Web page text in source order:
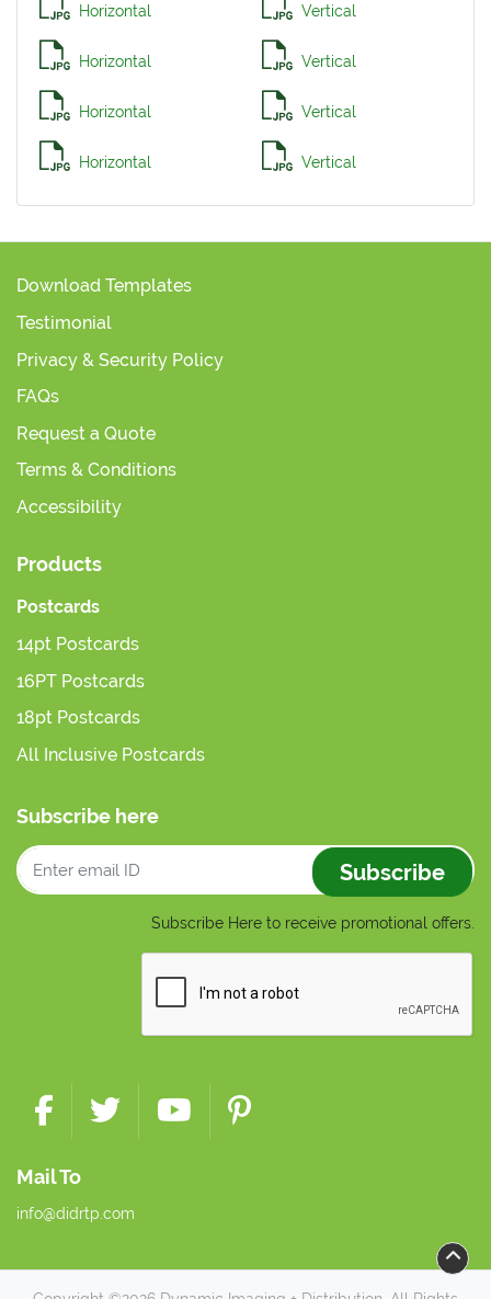
Horizontal Vertical
Horizontal Vertical
Horizontal Vertical
Horizontal Vertical
Download Templates
Testimonial
Privacy & Security Policy
FAQs
Request a Quote
Terms & Conditions
Accessibility
Products
Postcards
14pt Postcards
16PT Postcards
18pt Postcards
All Inclusive Postcards
Subscribe here
Subscribe
Subscribe Here to receive promotional offers.
Mail To
info@didrtp.com